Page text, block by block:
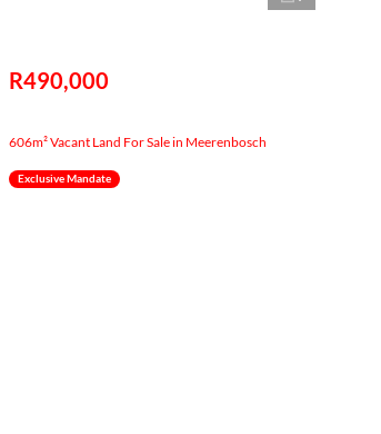
R490,000
606m² Vacant Land For Sale in Meerenbosch
Exclusive Mandate